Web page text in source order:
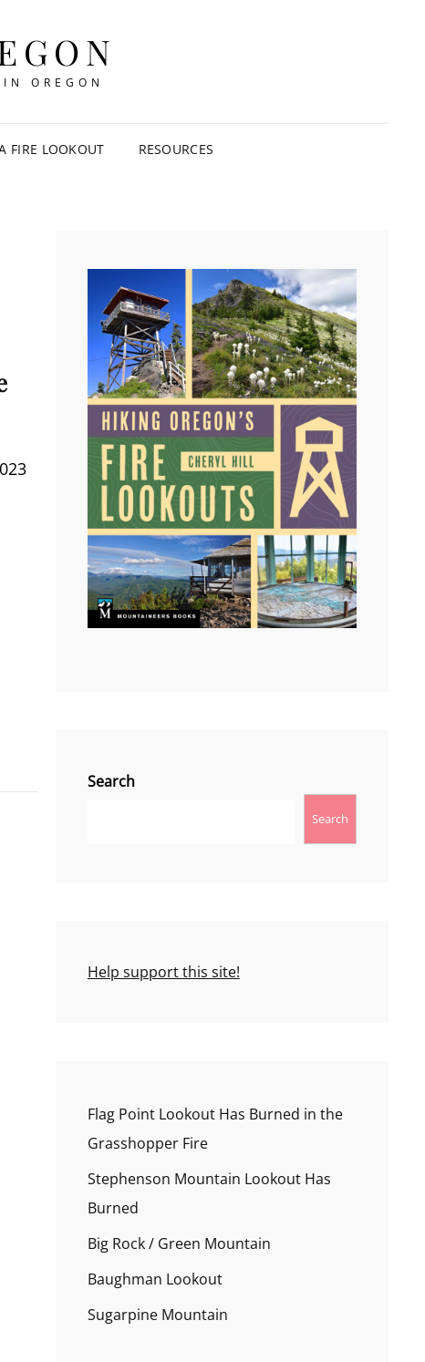
OREGON
FIRE LOOKOUT RESOURCES
Search
Search
Help support this site!
Flag Point Lookout Has Burned in the
Grasshopper Fire
Stephenson Mountain Lookout Has
Burned
Big Rock / Green Mountain
Baughman Lookout
Sugarpine Mountain